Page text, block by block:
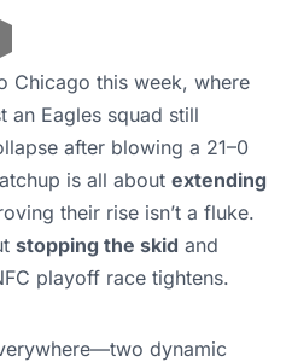
Chicago this week, where
an Eagles squad still
after blowing a 21–0
is all about extending
their rise isn’t a fluke.
stopping the skid and
playoff race tightens.
dynamic